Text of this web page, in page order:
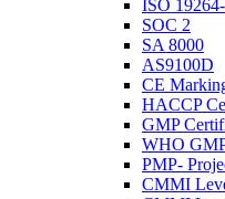
ISO
SOC 2
SA 8000
AS9100D
CE
HACCP
GMP
WHO
PMP-
CMMI